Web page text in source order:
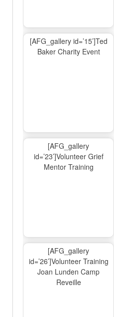
[AFG_gallery id=’15’]Ted
Baker Charity Event
[AFG_gallery
id=’23’]Volunteer Grief
Mentor Training
[AFG_gallery
id=’26’]Volunteer Training
Joan Lunden Camp
Reveille